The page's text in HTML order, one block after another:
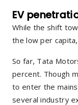
EV
While the shift
the low per
So far, Tata
percent. Though
to enter the
several industry